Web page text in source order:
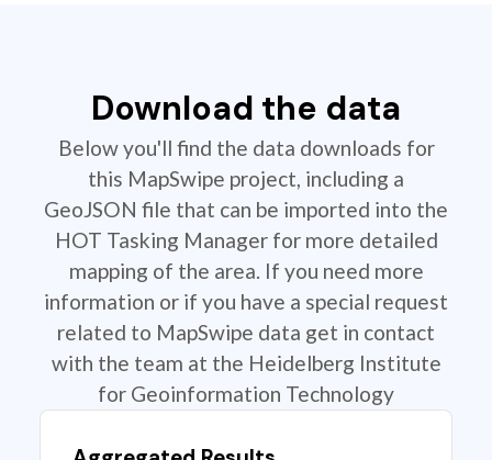
Download the data
Below you'll find the data downloads for
this MapSwipe project, including a
GeoJSON file that can be imported into the
HOT Tasking Manager for more detailed
mapping of the area. If you need more
information or if you have a special request
related to MapSwipe data get in contact
with the team at the Heidelberg Institute
for Geoinformation Technology